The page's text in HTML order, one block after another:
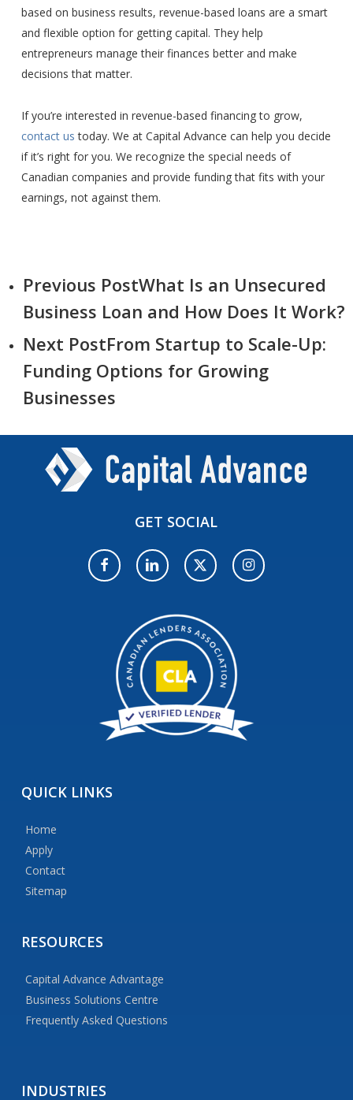
based on business results, revenue-based loans are a smart
and flexible option for getting capital. They help
entrepreneurs manage their finances better and make
decisions that matter.
If you’re interested in revenue-based financing to grow,
contact us today. We at Capital Advance can help you decide
if it’s right for you. We recognize the special needs of
Canadian companies and provide funding that fits with your
earnings, not against them.
Previous PostWhat Is an Unsecured
Business Loan and How Does It Work?
Next PostFrom Startup to Scale-Up:
Funding Options for Growing
Businesses
GET SOCIAL
QUICK LINKS
Home
Apply
Contact
Sitemap
RESOURCES
Capital Advance Advantage
Business Solutions Centre
Frequently Asked Questions
INDUSTRIES